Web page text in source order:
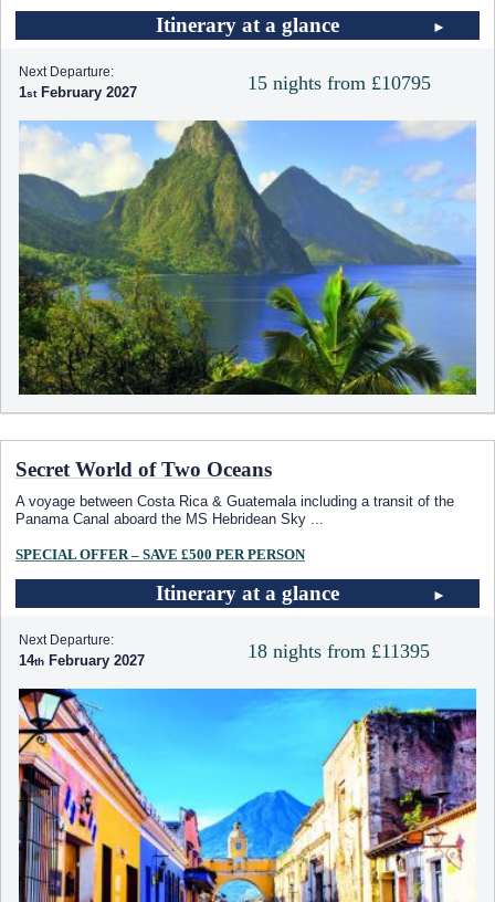
Itinerary at a glance
15 nights from £10795
Next Departure:
1 February 2027
Secret World of Two Oceans
A voyage between Costa Rica & Guatemala including a transit of the
Panama Canal aboard the MS Hebridean Sky
SPECIAL OFFER – SAVE £500 PER PERSON
Itinerary at a glance
18 nights from £11395
Next Departure:
14 February 2027